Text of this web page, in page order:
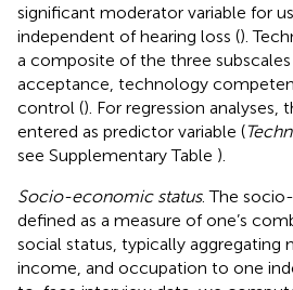
significant moderator variable for
independent of hearing loss ().
a composite of the three
acceptance, technology
control (). For regression analyses,
entered as predictor variable (
see Supplementary Table ).
Socio-economic status. The
defined as a measure of one’s
social status, typically aggregating
income, and occupation to one